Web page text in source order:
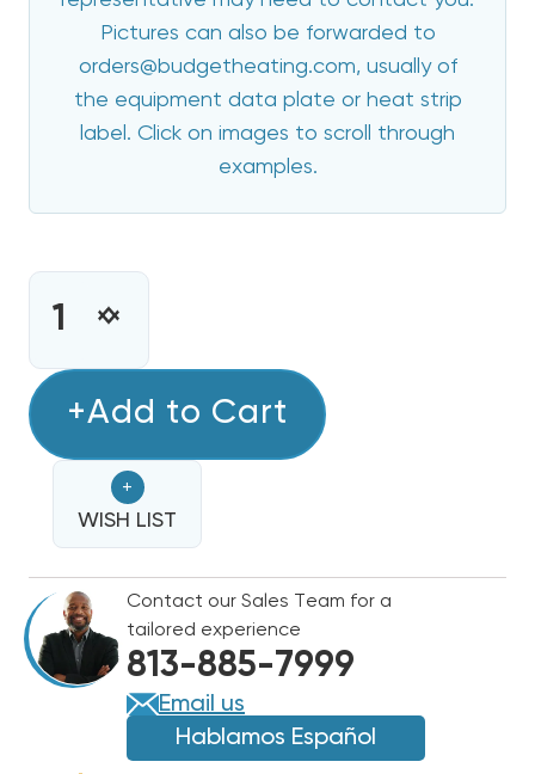
Pictures can also be forwarded to
orders@budgetheating.com, usually of
the equipment data plate or heat strip
label. Click on images to scroll through
examples.
CURRENT
STOCK:INCREASE
20
HAIER
ELECTRIC
HEAT
STRIP
DECREASE
20
HAIER
ELECTRIC
HEAT
STRIP
+Add to Cart
+
WISH LIST
Contact our Sales Team for a
tailored experience
813-885-7999
Email us
Hablamos Español